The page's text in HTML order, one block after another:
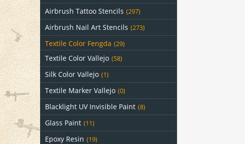
Airbrush Tattoo Stencils (297)
Airbrush Nail Art Stencils (273)
Textile Color Fengda (29)
Textile Color Vallejo (58)
Silk Color Vallejo (1)
Textile Marker Vallejo (0)
Blacklight UV Invisible Paint (8)
Glass Paint (11)
Epoxy Resin (19)